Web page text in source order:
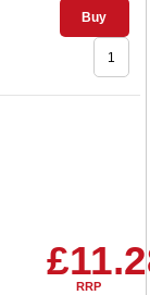
Buy
RRP